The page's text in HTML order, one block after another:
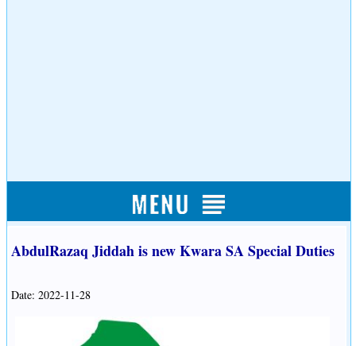
AbdulRazaq Jiddah is new Kwara SA Special Duties
Date: 2022-11-28